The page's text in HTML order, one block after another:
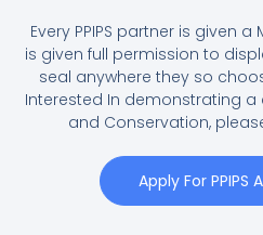
Every PPIPS partner is given
is given full permission to
seal anywhere they so
Interested In demonstrating
and Conservation,
Apply For PPIPS